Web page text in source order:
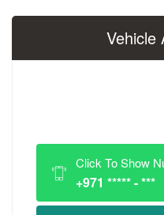
Vehicle
Click To Show
+971 ***** - ***